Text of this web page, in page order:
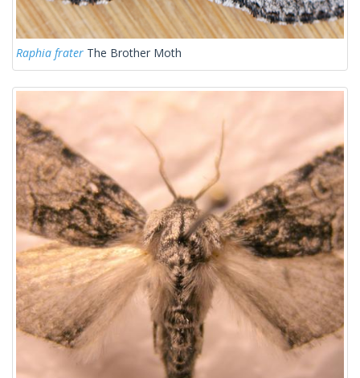
Raphia frater The Brother Moth